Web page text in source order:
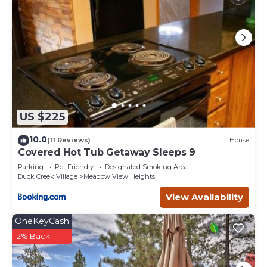
US $225
10.0(11 Reviews) House
Covered Hot Tub Getaway Sleeps 9
Parking Pet Friendly
Designated Smoking Area
Duck Creek Village
Meadow View Heights
View Availability
OneKeyCash
2% Back